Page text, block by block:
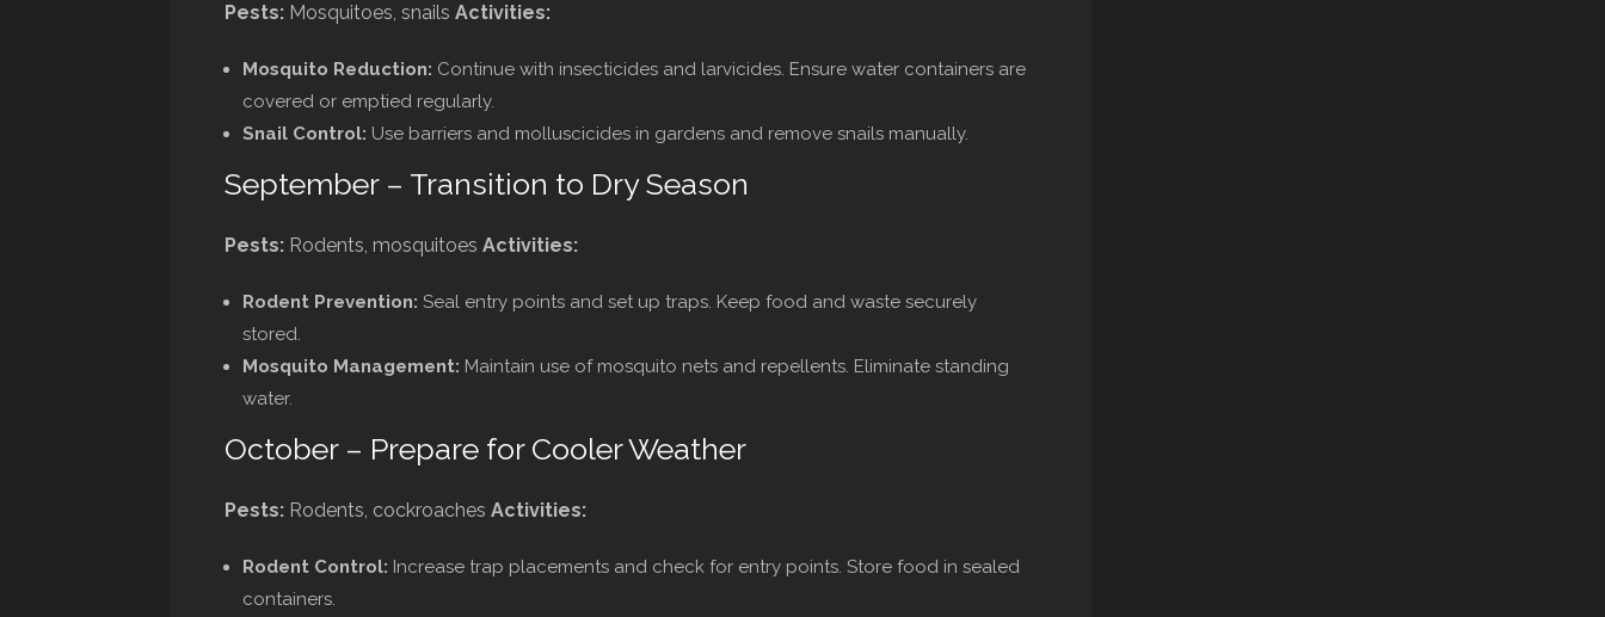
Pests: Mosquitoes, snails Activities:
Mosquito Reduction: Continue with insecticides and larvicides. Ensure water containers are
covered or emptied regularly.
Snail Control: Use barriers and molluscicides in gardens and remove snails manually.
September – Transition to Dry Season
Pests: Rodents, mosquitoes Activities:
Rodent Prevention: Seal entry points and set up traps. Keep food and waste securely
stored.
Mosquito Management: Maintain use of mosquito nets and repellents. Eliminate standing
water.
October – Prepare for Cooler Weather
Pests: Rodents, cockroaches Activities:
Rodent Control: Increase trap placements and check for entry points. Store food in sealed
containers.